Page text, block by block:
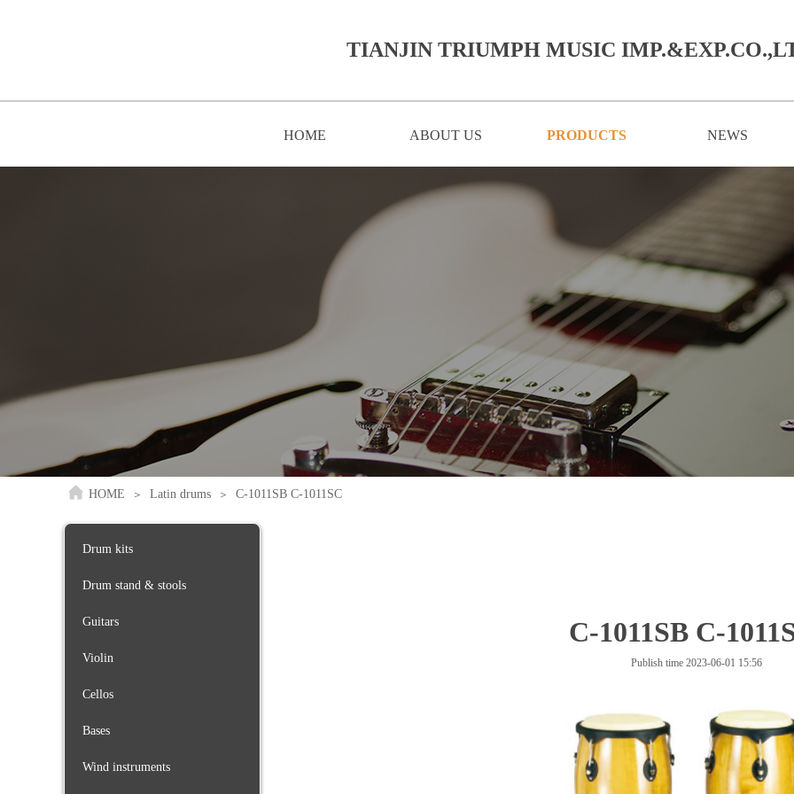
TIANJIN TRIUMPH MUSIC
HOME ABOUT US PRODUCTS NEWS
HOME ＞ Latin drums ＞ C-1011SB C-1011SC
Drum kits
Drum stand & stools
Guitars
Violin
Cellos
Bases
Wind instruments
C-1011SB C-
Publish time 2023-06-01 15:56